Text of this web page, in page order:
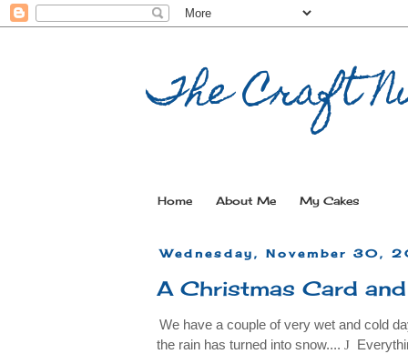
The Craft
Home About Me My Cakes
Wednesday, November 30,
A Christmas Card and
We have a couple of very wet and cold
the rain has turned into snow.... J